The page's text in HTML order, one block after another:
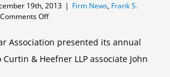
19th, 2013 | Firm News, Frank S.
Comments Offon
Bar
Association
Association presented its annual
Curtin & Heefner LLP associate John